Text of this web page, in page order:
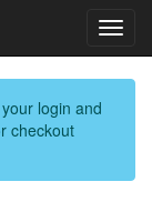
login and
checkout